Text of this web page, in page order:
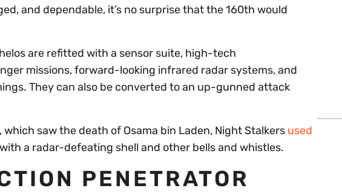
and dependable, it’s no surprise that the 160th would
are refitted with a sensor suite, high-tech
missions, forward-looking infrared radar systems, and
They can also be converted to an up-gunned attack
saw the death of Osama bin Laden, Night Stalkers used
a radar-defeating shell and other bells and whistles.
PENETRATOR